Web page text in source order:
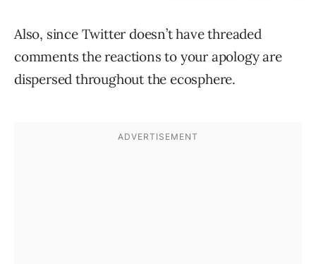
Also, since Twitter doesn’t have threaded
comments the reactions to your apology are
dispersed throughout the ecosphere.